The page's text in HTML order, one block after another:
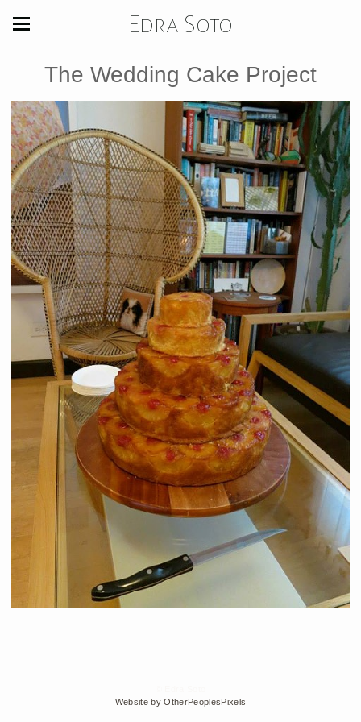
Edra Soto
The Wedding Cake Project
Website by OtherPeoplesPixels